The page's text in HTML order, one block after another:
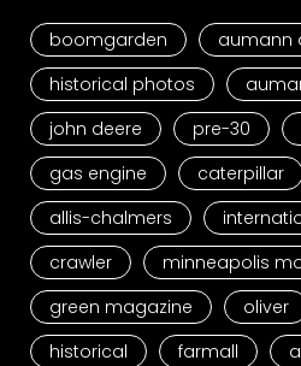
boomgarden
aumann
historical photos
john deere
pre-30
gas engine
caterpillar
allis-chalmers
crawler
minneapolis
green magazine
oliver
historical
farmall